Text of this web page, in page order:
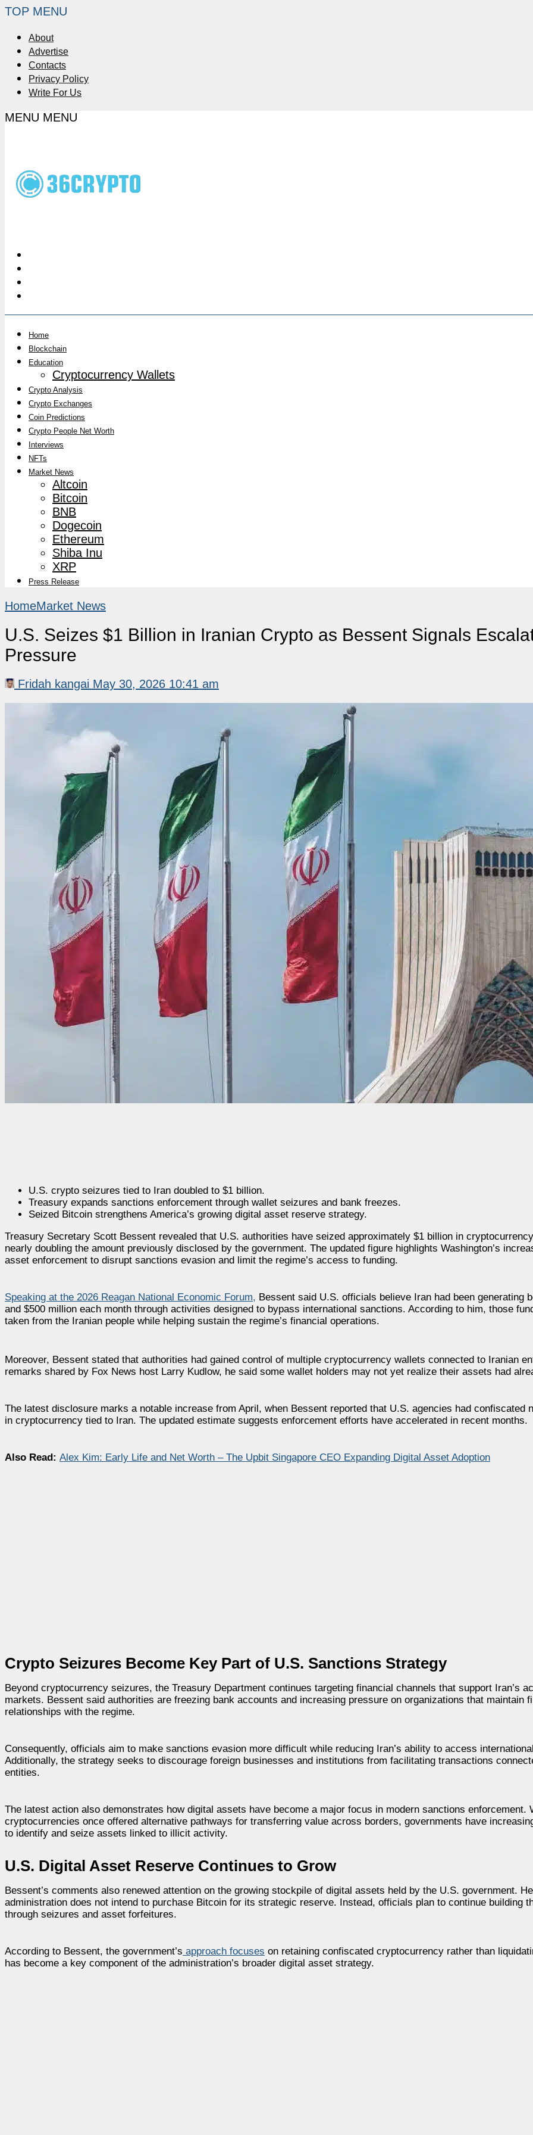
TOP MENU
About
Advertise
Contacts
Privacy Policy
Write For Us
MENU MENU
Home
Blockchain
Education
Cryptocurrency Wallets
Crypto Analysis
Crypto Exchanges
Coin Predictions
Crypto People Net Worth
Interviews
NFTs
Market News
Altcoin
Bitcoin
BNB
Dogecoin
Ethereum
Shiba Inu
XRP
Press Release
HomeMarket News
U.S. Seizes $1 Billion in Iranian Crypto as Bessent Signals
Pressure
Fridah kangai May 30, 2026 10:41 am
U.S. crypto seizures tied to Iran doubled to $1 billion.
Treasury expands sanctions enforcement through wallet seizures and bank freezes.
Seized Bitcoin strengthens America’s growing digital asset reserve strategy.
Treasury Secretary Scott Bessent revealed that U.S. authorities have seized approximately $1 billion in
nearly doubling the amount previously disclosed by the government. The updated figure highlights Washington’s
asset enforcement to disrupt sanctions evasion and limit the regime’s access to funding.
Speaking at the 2026 Reagan National Economic Forum, Bessent said U.S. officials believe Iran had been generating
and $500 million each month through activities designed to bypass international sanctions. According to him, those
taken from the Iranian people while helping sustain the regime’s financial operations.
Moreover, Bessent stated that authorities had gained control of multiple cryptocurrency wallets connected to Iranian
remarks shared by Fox News host Larry Kudlow, he said some wallet holders may not yet realize their assets had
The latest disclosure marks a notable increase from April, when Bessent reported that U.S. agencies had confiscated
in cryptocurrency tied to Iran. The updated estimate suggests enforcement efforts have accelerated in recent months.
Also Read: Alex Kim: Early Life and Net Worth – The Upbit Singapore CEO Expanding Digital Asset Adoption
Crypto Seizures Become Key Part of U.S. Sanctions Strategy
Beyond cryptocurrency seizures, the Treasury Department continues targeting financial channels that support Iran’s
markets. Bessent said authorities are freezing bank accounts and increasing pressure on organizations that maintain
relationships with the regime.
Consequently, officials aim to make sanctions evasion more difficult while reducing Iran’s ability to access
Additionally, the strategy seeks to discourage foreign businesses and institutions from facilitating transactions
entities.
The latest action also demonstrates how digital assets have become a major focus in modern sanctions enforcement.
cryptocurrencies once offered alternative pathways for transferring value across borders, governments have
to identify and seize assets linked to illicit activity.
U.S. Digital Asset Reserve Continues to Grow
Bessent’s comments also renewed attention on the growing stockpile of digital assets held by the U.S. government.
administration does not intend to purchase Bitcoin for its strategic reserve. Instead, officials plan to continue building
through seizures and asset forfeitures.
According to Bessent, the government’s approach focuses on retaining confiscated cryptocurrency rather than
has become a key component of the administration’s broader digital asset strategy.